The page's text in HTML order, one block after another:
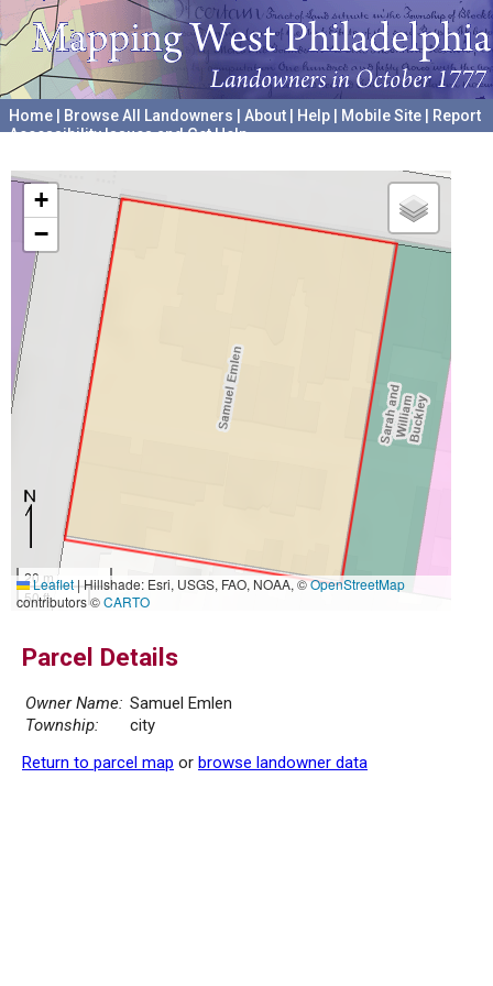
Home Browse All Landowners About Help Mobile Site
Report
Accessibility Issues and Get Help
+
−
20 m
50 ft
Leaflet|Hillshade: Esri, USGS, FAO, NOAA, ©OpenStreetMap
contributors ©CARTO
Parcel Details
Owner Name: Samuel Emlen
Township:
city
Return to parcel map or browse landowner data